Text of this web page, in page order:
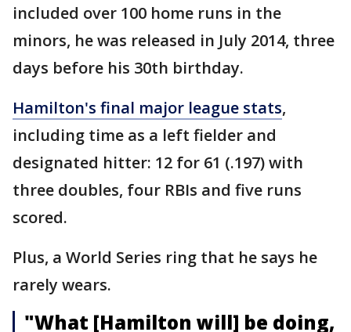
included over 100 home runs in the
minors, he was released in July 2014, three
days before his 30th birthday.
Hamilton's final major league stats,
including time as a left fielder and
designated hitter: 12 for 61 (.197) with
three doubles, four RBIs and five runs
scored.
Plus, a World Series ring that he says he
rarely wears.
"What [Hamilton will] be doing,